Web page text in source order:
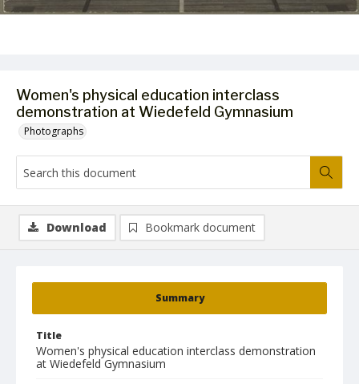
Women's physical education interclass
demonstration at Wiedefeld Gymnasium
Photographs
Summary
Title
Women's physical education interclass demonstration
at Wiedefeld Gymnasium
Download Bookmark document